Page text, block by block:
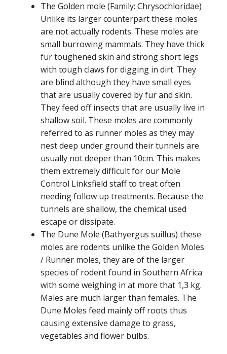
The Golden mole (Family: Chrysochloridae)
Unlike its larger counterpart these moles
are not actually rodents. These moles are
small burrowing mammals. They have thick
fur toughened skin and strong short legs
with tough claws for digging in dirt. They
are blind although they have small eyes
that are usually covered by fur and skin.
They feed off insects that are usually live in
shallow soil. These moles are commonly
referred to as runner moles as they may
nest deep under ground their tunnels are
usually not deeper than 10cm. This makes
them extremely difficult for our Mole
Control Linksfield staff to treat often
needing follow up treatments. Because the
tunnels are shallow, the chemical used
escape or dissipate.
The Dune Mole (Bathyergus suillus) these
moles are rodents unlike the Golden Moles
/ Runner moles, they are of the larger
species of rodent found in Southern Africa
with some weighing in at more that 1,3 kg.
Males are much larger than females. The
Dune Moles feed mainly off roots thus
causing extensive damage to grass,
vegetables and flower bulbs.